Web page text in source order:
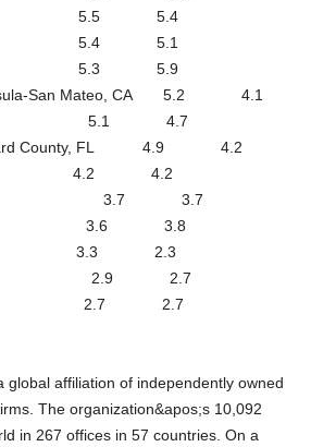
5.5 5.4
TN 5.4 5.1
5.3 5.9
San Mateo, CA 5.2 4.1
NV 5.1 4.7
County, FL 4.9 4.2
4.2 4.2
CA 3.7 3.7
SC 3.6 3.8
HI 3.3 2.3
CA 2.9 2.7
CA 2.7 2.7
global affiliation of independently owned
The organization&apos;s 10,092
in 267 offices in 57 countries. On a